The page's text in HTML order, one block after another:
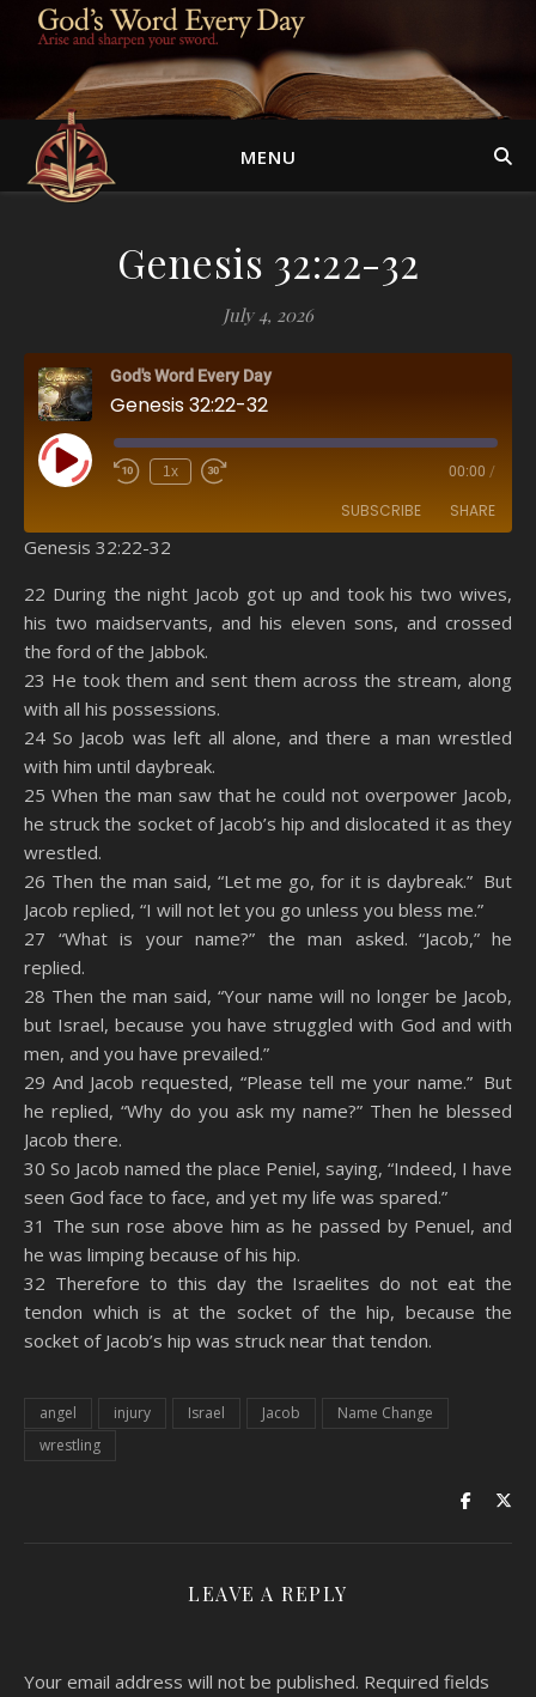
MENU
Genesis 32:22-32
July 4, 2026
God's Word Every Day
Genesis 32:22-32
Play Episode 1x 00:00 /
SUBSCRIBE SHARE
Spotify YouTube
RSS FEED
SHARE
LINK
EMBED
Genesis 32:22-32
22 During the night Jacob got up and took his two wives,
his two maidservants, and his eleven sons, and crossed
the ford of the Jabbok.
23 He took them and sent them across the stream, along
with all his possessions.
24 So Jacob was left all alone, and there a man wrestled
with him until daybreak.
25 When the man saw that he could not overpower Jacob,
he struck the socket of Jacob’s hip and dislocated it as they
wrestled.
26 Then the man said, “Let me go, for it is daybreak.” But
Jacob replied, “I will not let you go unless you bless me.”
27 “What is your name?” the man asked. “Jacob,” he
replied.
28 Then the man said, “Your name will no longer be Jacob,
but Israel, because you have struggled with God and with
men, and you have prevailed.”
29 And Jacob requested, “Please tell me your name.” But
he replied, “Why do you ask my name?” Then he blessed
Jacob there.
30 So Jacob named the place Peniel, saying, “Indeed, I have
seen God face to face, and yet my life was spared.”
31 The sun rose above him as he passed by Penuel, and
he was limping because of his hip.
32 Therefore to this day the Israelites do not eat the
tendon which is at the socket of the hip, because the
socket of Jacob’s hip was struck near that tendon.
angel injury Israel Jacob
Name Change
wrestling
LEAVE A REPLY
Your email address will not be published. Required fields